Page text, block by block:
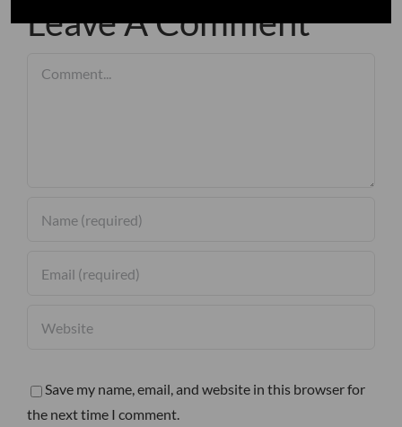
Leave A Comment
Save my name, email, and website in this browser for
the next time I comment.